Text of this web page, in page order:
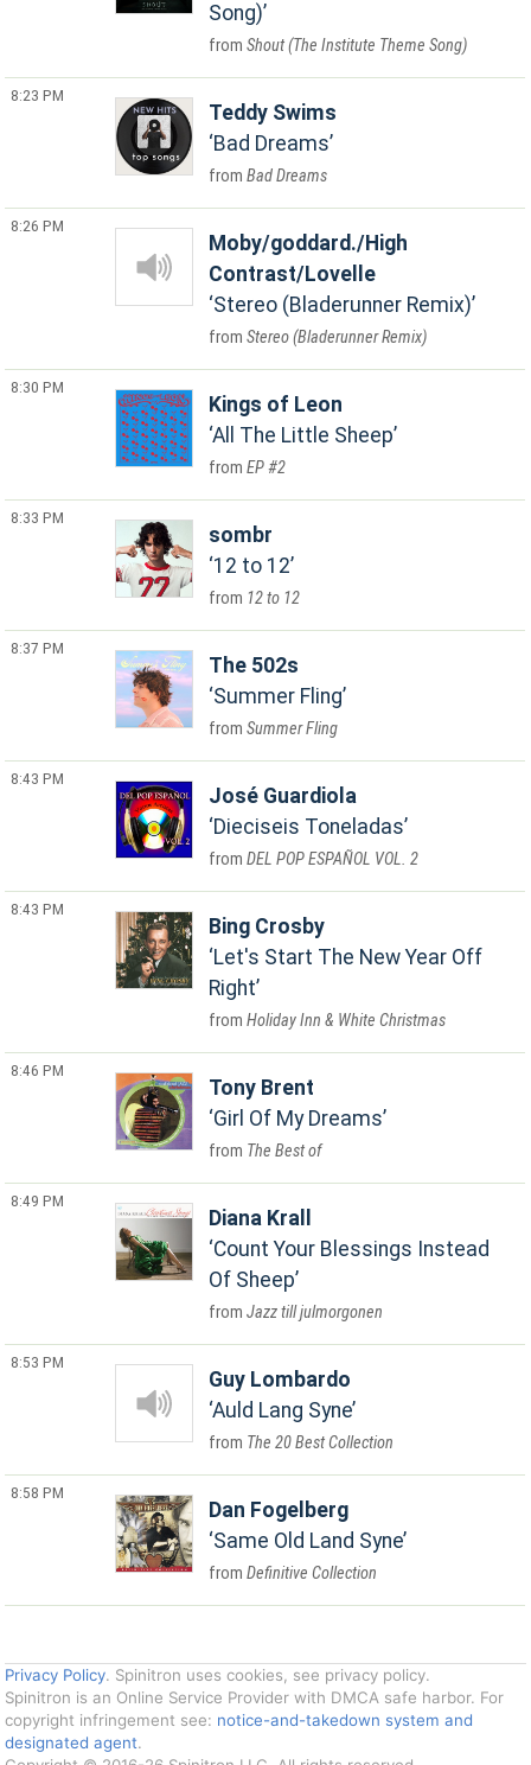
Song)
Shout (The Institute Theme Song)
8:23 PM
Teddy Swims
Bad Dreams
Bad Dreams
8:26 PM
Moby/goddard./High
Contrast/Lovelle
Stereo (Bladerunner Remix)
Stereo (Bladerunner Remix)
8:30 PM
Kings of Leon
All The Little Sheep
EP #2
8:33 PM
sombr
12 to 12
12 to 12
8:37 PM
The 502s
Summer Fling
Summer Fling
8:43 PM
José Guardiola
Dieciseis Toneladas
DEL POP ESPAÑOL VOL. 2
8:43 PM
Bing Crosby
Let's Start The New Year Off
Right
Holiday Inn & White Christmas
8:46 PM
Tony Brent
Girl Of My Dreams
The Best of
8:49 PM
Diana Krall
Count Your Blessings Instead
Of Sheep
Jazz till julmorgonen
8:53 PM
Guy Lombardo
Auld Lang Syne
The 20 Best Collection
8:58 PM
Dan Fogelberg
Same Old Land Syne
Definitive Collection
Privacy Policy. Spinitron uses cookies, see privacy policy.
Spinitron is an Online Service Provider with DMCA safe harbor. For
copyright infringement see: notice-and-takedown system and
designated agent.